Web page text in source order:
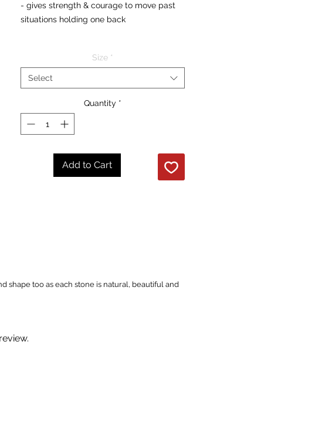
- gives strength & courage to move past
situations holding one back
Size *
Select
Quantity *
Add to Cart
shape too as each stone is natural, beautiful and